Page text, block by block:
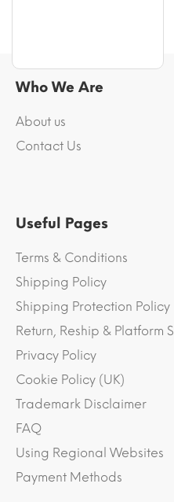
Who We Are
About us
Contact Us
Useful Pages
Terms & Conditions
Shipping Policy
Shipping Protection Policy
Return, Reship & Platform
Privacy Policy
Cookie Policy (UK)
Trademark Disclaimer
FAQ
Using Regional Websites
Payment Methods